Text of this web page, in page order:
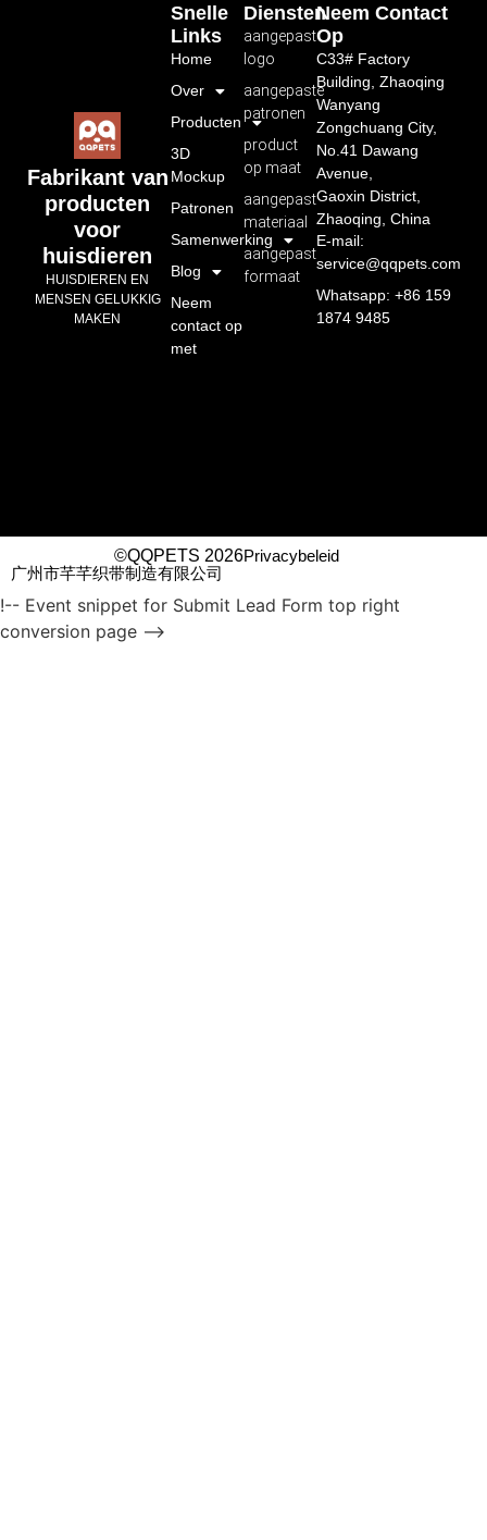
Fabrikant van
producten
voor
huisdieren
HUISDIEREN EN
MENSEN GELUKKIG
MAKEN
Diensten
aangepast
logo
aangepaste
patronen
product
op maat
aangepast
materiaal
aangepast
formaat
Snelle
Links
Home
Over
Producten
3D
Mockup
Patronen
Samenwerking
Blog
Neem
contact op
met
Neem Contact
Op
C33# Factory
Building, Zhaoqing
Wanyang
Zongchuang City,
No.41 Dawang
Avenue,
Gaoxin District,
Zhaoqing, China
E-mail:
service@qqpets.com
Whatsapp: +86 159
1874 9485
©QQPETS 2026Privacybeleid
广州市芊芊织带制造有限公司
!-- Event snippet for Submit Lead Form top right
conversion page -->